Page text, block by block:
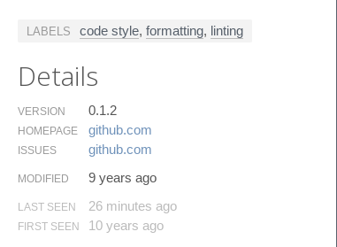
LABELS code style, formatting, linting
Details
VERSION 0.1.2
HOMEPAGE github.​com
ISSUES github.​com
MODIFIED 9 years ago
LAST SEEN 26 minutes ago
FIRST SEEN 10 years ago